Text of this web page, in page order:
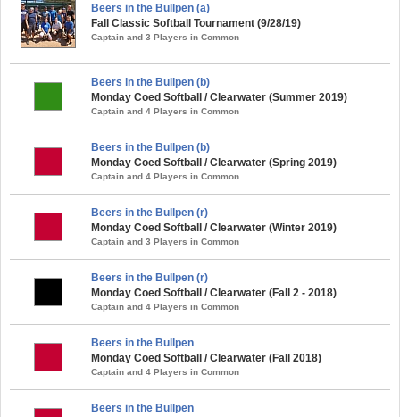
Beers in the Bullpen (a)
Fall Classic Softball Tournament (9/28/19)
Captain and 3 Players in Common
Beers in the Bullpen (b)
Monday Coed Softball / Clearwater (Summer 2019)
Captain and 4 Players in Common
Beers in the Bullpen (b)
Monday Coed Softball / Clearwater (Spring 2019)
Captain and 4 Players in Common
Beers in the Bullpen (r)
Monday Coed Softball / Clearwater (Winter 2019)
Captain and 3 Players in Common
Beers in the Bullpen (r)
Monday Coed Softball / Clearwater (Fall 2 - 2018)
Captain and 4 Players in Common
Beers in the Bullpen
Monday Coed Softball / Clearwater (Fall 2018)
Captain and 4 Players in Common
Beers in the Bullpen